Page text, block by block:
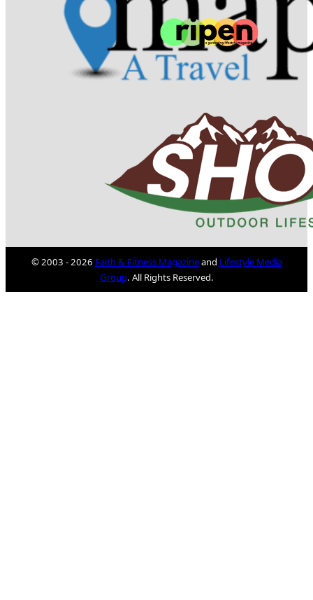
© 2003 - 2026 Faith & Fitness Magazineand Lifestyle Media
Group. All Rights Reserved.